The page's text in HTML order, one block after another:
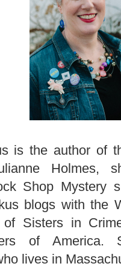
is the author of
Holmes,
Shop Mystery
blogs with the
Sisters in
of
lives in